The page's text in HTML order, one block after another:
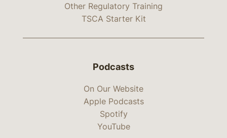
Other Regulatory Training
TSCA Starter Kit
Podcasts
On Our Website
Apple Podcasts
Spotify
YouTube